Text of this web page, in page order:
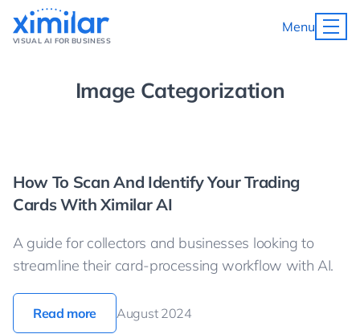
VISUAL AI FOR BUSINESS
Menu
Image Categorization
How To Scan And Identify Your Trading
Cards With Ximilar AI
A guide for collectors and businesses looking to
streamline their card-processing workflow with AI.
Read more August 2024